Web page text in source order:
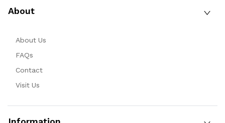
About
About Us
FAQs
Contact
Visit Us